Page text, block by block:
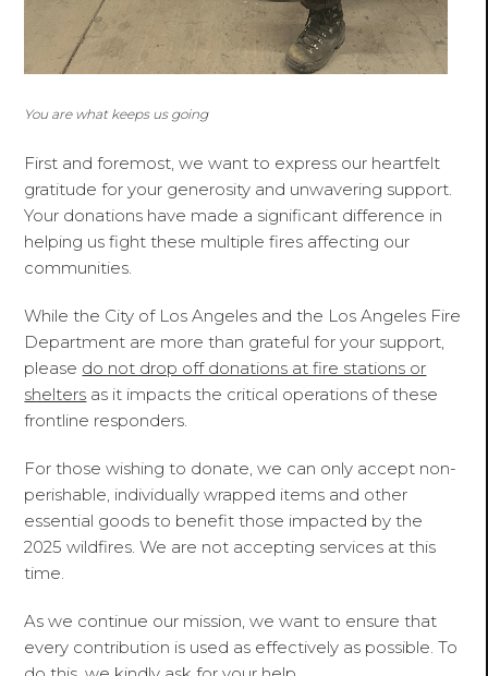
You are what keeps us going
First and foremost, we want to express our heartfelt
gratitude for your generosity and unwavering support.
Your donations have made a significant difference in
helping us fight these multiple fires affecting our
communities.
While the City of Los Angeles and the Los Angeles Fire
Department are more than grateful for your support,
please do not drop off donations at fire stations or
shelters as it impacts the critical operations of these
frontline responders.
For those wishing to donate, we can only accept non-
perishable, individually wrapped items and other
essential goods to benefit those impacted by the
2025 wildfires. We are not accepting services at this
time.
As we continue our mission, we want to ensure that
every contribution is used as effectively as possible. To